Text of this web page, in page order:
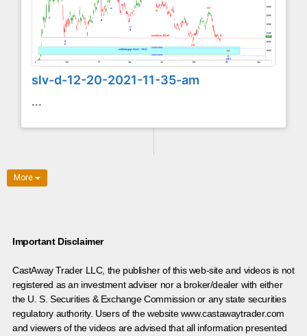
slv-d-12-20-2021-11-35-am
...
More
Important Disclaimer
CastAway Trader LLC, the publisher of this web-site and videos is not
registered as an investment adviser nor a broker/dealer with either
the U. S. Securities & Exchange Commission or any state securities
regulatory authority. Users of the website www.castawaytrader.com
and viewers of the videos are advised that all information presented